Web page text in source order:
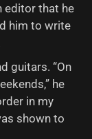
editor that he
him to write
guitars. “On
he
in my
shown to